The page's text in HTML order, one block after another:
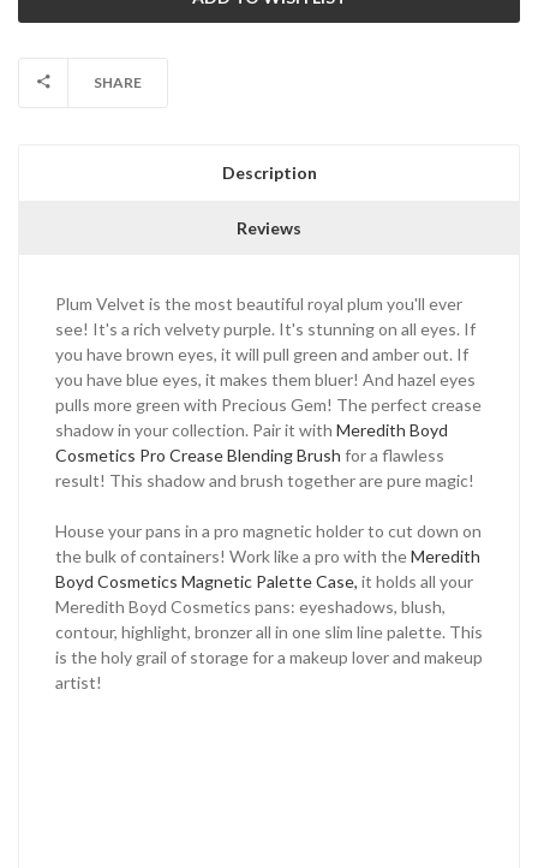
SHARE
Description
Reviews
Plum Velvet is the most beautiful royal plum you'll ever
see! It's a rich velvety purple. It's stunning on all eyes. If
you have brown eyes, it will pull green and amber out. If
you have blue eyes, it makes them bluer! And hazel eyes
pulls more green with Precious Gem! The perfect crease
shadow in your collection. Pair it with Meredith Boyd
Cosmetics Pro Crease Blending Brush for a flawless
result! This shadow and brush together are pure magic!
House your pans in a pro magnetic holder to cut down on
the bulk of containers! Work like a pro with theMeredith
Boyd Cosmetics Magnetic Palette Case, it holds all your
Meredith Boyd Cosmetics pans: eyeshadows, blush,
contour, highlight, bronzer all in one slim line palette. This
is the holy grail of storage for a makeup lover and makeup
artist!